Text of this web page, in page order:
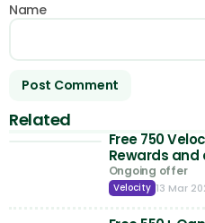
Name
Related
Free 750
Rewards
Ongoing offer
Velocity 13 Mar